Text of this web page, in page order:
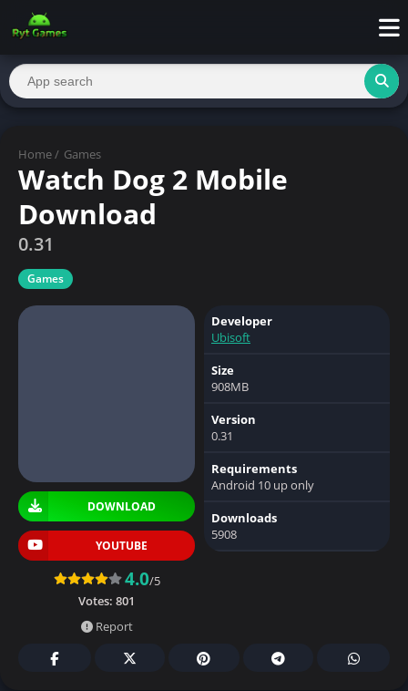
Home / Games
Watch Dog 2 Mobile
Download
0.31
Games
DOWNLOAD
YOUTUBE
4.0/5
Votes: 801
Report
Developer
Ubisoft
Size
908MB
Version
0.31
Requirements
Android 10 up only
Downloads
5908